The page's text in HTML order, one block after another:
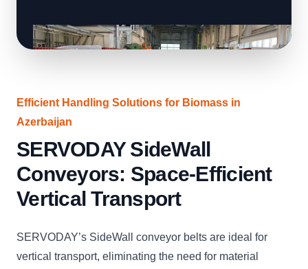
Efficient Handling Solutions for Biomass in
Azerbaijan
SERVODAY SideWall
Conveyors: Space-Efficient
Vertical Transport
SERVODAY’s SideWall conveyor belts are ideal for
vertical transport, eliminating the need for material